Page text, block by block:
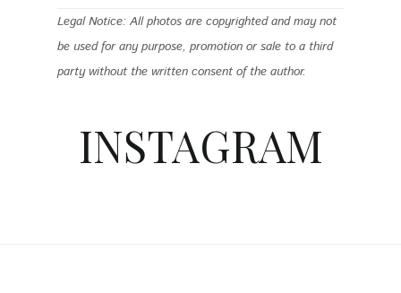
Legal Notice: All photos are copyrighted and may not
be used for any purpose, promotion or sale to a third
party without the written consent of the author.
INSTAGRAM